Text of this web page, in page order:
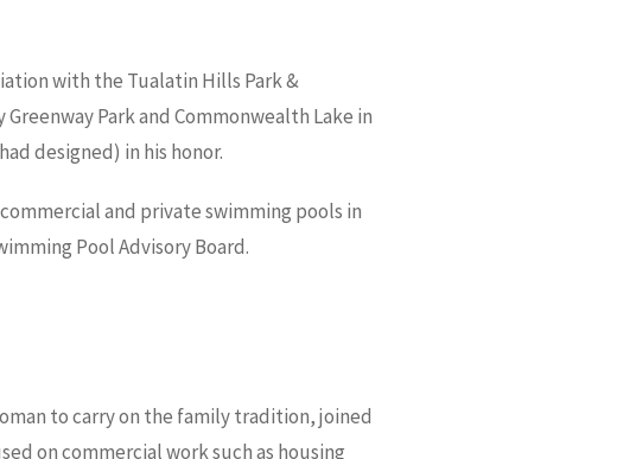
with the Tualatin Hills Park &
Park and Commonwealth Lake in
designed) in his honor.
and private swimming pools in
Pool Advisory Board.
to carry on the family tradition, joined
on commercial work such as housing